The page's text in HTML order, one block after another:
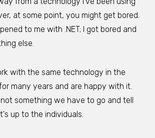
at some point, you might get bored.
to me with .NET; I got bored and
else.
with the same technology in the
many years and are happy with it.
something we have to go and tell
up to the individuals.